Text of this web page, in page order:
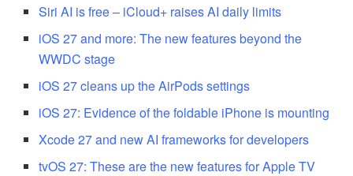
Siri AI is free – iCloud+ raises AI daily limits
iOS 27 and more: The new features beyond the
WWDC stage
iOS 27 cleans up the AirPods settings
iOS 27: Evidence of the foldable iPhone is mounting
Xcode 27 and new AI frameworks for developers
tvOS 27: These are the new features for Apple TV